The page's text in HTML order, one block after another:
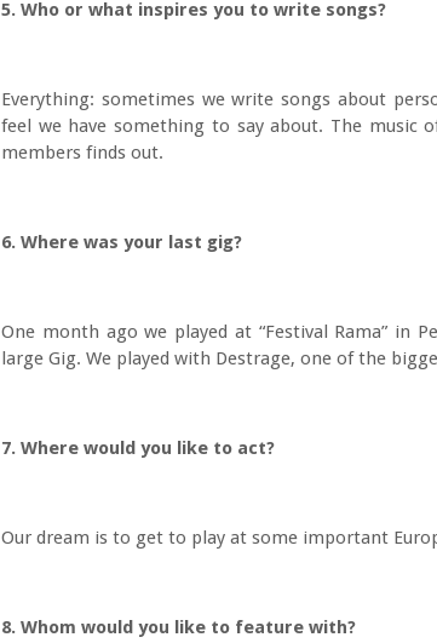
5. Who or what inspires you to write songs?
Everything: sometimes we write songs about
feel we have something to say about. The
members finds out.
6. Where was your last gig?
One month ago we played at “Festival Rama” in
large Gig. We played with Destrage, one of the
7. Where would you like to act?
Our dream is to get to play at some important
8. Whom would you like to feature with?